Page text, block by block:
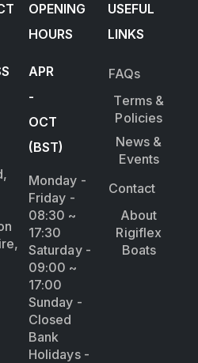
OPENING
HOURS
APR
-
OCT
(BST)
Monday -
Friday -
08:30 ~
17:30
Saturday -
09:00 ~
17:00
Sunday -
Closed
Bank
Holidays -
USEFUL
LINKS
FAQs
Terms &
Policies
News &
Events
Contact
About
Rigiflex
Boats